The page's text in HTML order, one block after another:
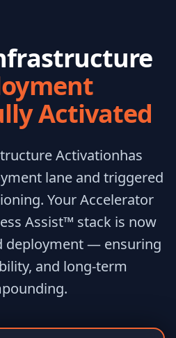
Activated
Activationhas
lane and triggered
Your Accelerator
Assist™ stack is now
deployment — ensuring
and long-term